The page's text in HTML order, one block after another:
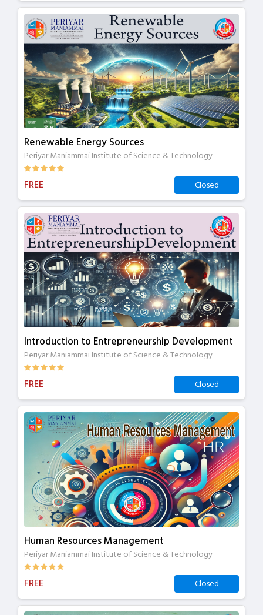
Renewable Energy Sources
Periyar Maniammai Institute of Science & Technology
FREE Closed
Introduction to Entrepreneurship Development
Periyar Maniammai Institute of Science & Technology
FREE Closed
Human Resources Management
Periyar Maniammai Institute of Science & Technology
FREE Closed